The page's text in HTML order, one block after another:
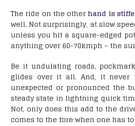
The ride on the otherhand is
well. Not surprisingly, at slow
unless you hit a square-edged
anything over 60-70kmph – the
Be it undulating roads,
glides over it all. And, it never
unexpected or pronounced the
steady state in lightning quick
Not, only does this add to the
comes to the fore when one has